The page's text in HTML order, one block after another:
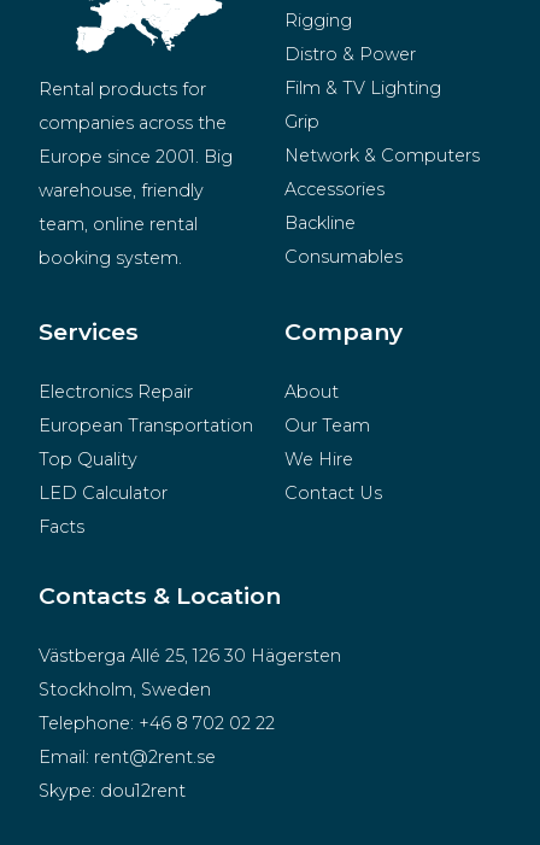
Rental products for
companies across the
Europe since 2001. Big
warehouse, friendly
team, online rental
booking system.
Rigging
Distro & Power
Film & TV Lighting
Grip
Network & Computers
Accessories
Backline
Consumables
Merchandise
Services
Electronics Repair
European Transportation
Top Quality
LED Calculator
Facts
Company
About
Our Team
We Hire
Contact Us
Contacts & Location
Västberga Allé 25, 126 30 Hägersten
Stockholm, Sweden
Telephone: +46 8 702 02 22
Email: rent@2rent.se
Skype: dou12rent